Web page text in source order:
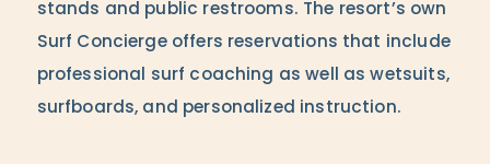
stands and public restrooms. The resort’s own
Surf Concierge offers reservations that include
professional surf coaching as well as wetsuits,
surfboards, and personalized instruction.